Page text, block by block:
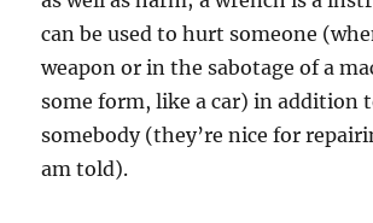
can be used to hurt someone
weapon or in the sabotage of a
some form, like a car) in addition
somebody (they’re nice for
am told).